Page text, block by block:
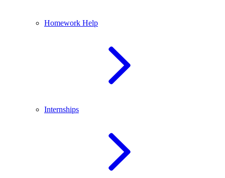
Homework Help
Internships